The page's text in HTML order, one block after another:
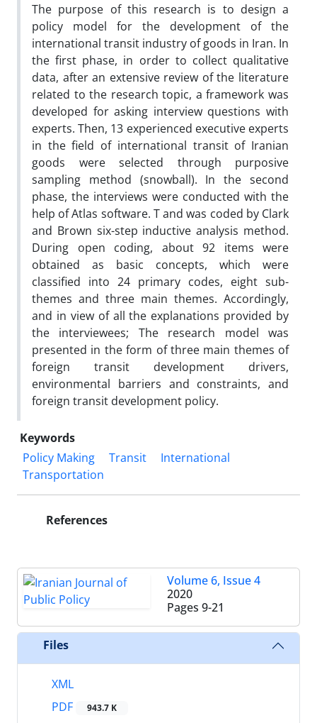
The purpose of this research is to design a
policy model for the development of the
international transit industry of goods in Iran. In
the first phase, in order to collect qualitative
data, after an extensive review of the literature
related to the research topic, a framework was
developed for asking interview questions with
experts. Then, 13 experienced executive experts
in the field of international transit of Iranian
goods were selected through purposive
sampling method (snowball). In the second
phase, the interviews were conducted with the
help of Atlas software. T and was coded by Clark
and Brown six-step inductive analysis method.
During open coding, about 92 items were
obtained as basic concepts, which were
classified into 24 primary codes, eight sub-
themes and three main themes. Accordingly,
and in view of all the explanations provided by
the interviewees; The research model was
presented in the form of three main themes of
foreign transit development drivers,
environmental barriers and constraints, and
foreign transit development policy.
Keywords
Policy Making
Transit
International
Transportation
References
Volume 6, Issue 4
2020
Pages 9-21
Files
XML
PDF
943.7 K